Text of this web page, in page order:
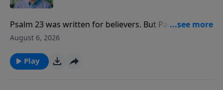
Psalm 23 was written for believers. But Pastor Colin
talks about how God is using it to bring people to
August 6, 2026
Play